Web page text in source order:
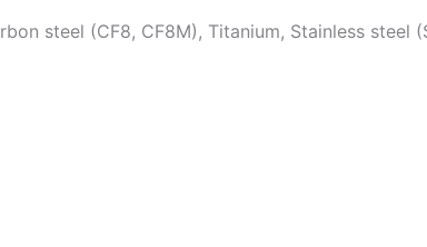
steel (CF8, CF8M), Titanium, Stainless steel